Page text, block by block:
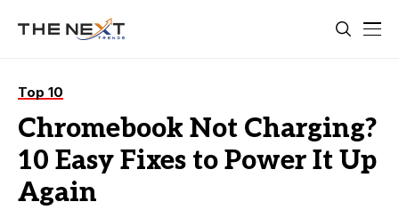
Top 10
Chromebook Not Charging?
10 Easy Fixes to Power It Up
Again